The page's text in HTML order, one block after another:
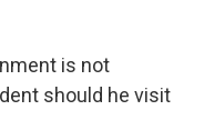
is not
should he visit